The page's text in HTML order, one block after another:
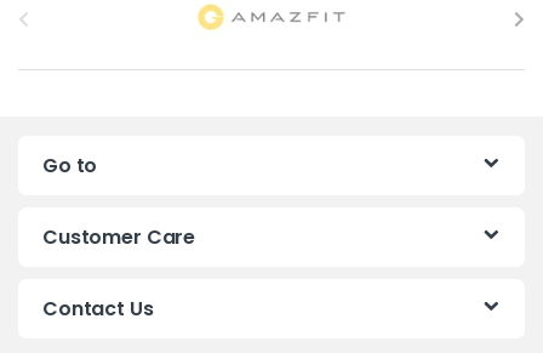
a
Go to
Customer Care
Contact Us